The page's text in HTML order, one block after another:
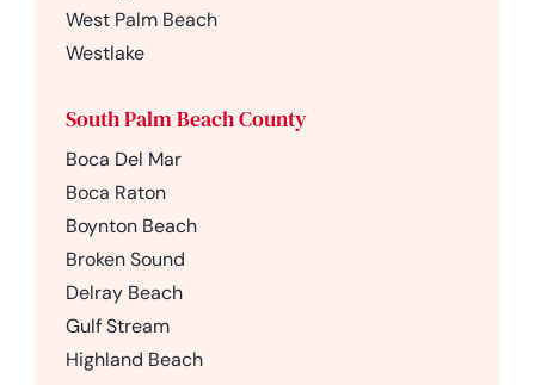
West Palm Beach
Westlake
South Palm Beach County
Boca Del Mar
Boca Raton
Boynton Beach
Broken Sound
Delray Beach
Gulf Stream
Highland Beach